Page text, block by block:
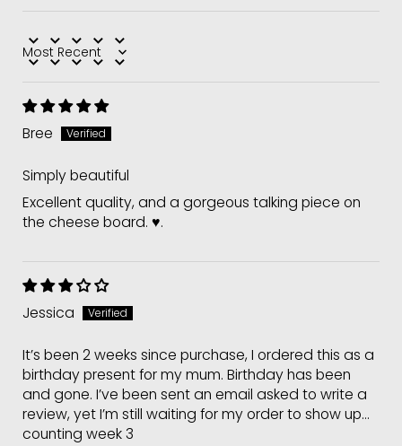
Sort by
Bree
Simply beautiful
Excellent quality, and a gorgeous talking piece on
the cheese board. ♥️.
Jessica
It’s been 2 weeks since purchase, I ordered this as a
birthday present for my mum. Birthday has been
and gone. I’ve been sent an email asked to write a
review, yet I’m still waiting for my order to show up...
counting week 3